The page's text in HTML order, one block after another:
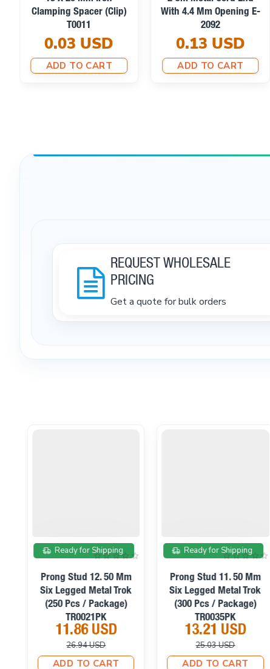
Clamping Spacer (Clip)
T0011
0.03 USD
ADD TO CART
With 4.4 Mm Opening E-
2092
0.13 USD
ADD TO CART
REQUEST WHOLESALE
PRICING
Get a quote for bulk orders
On sale
Ready for Shipping
Prong Stud 12. 50 Mm
Six Legged Metal Trok
(250 Pcs / Package)
TR0021PK
11.86 USD
26.94 USD
ADD TO CART
On sale
Ready for Shipping
Prong Stud 11. 50 Mm
Six Legged Metal Trok
(300 Pcs / Package)
TR0035PK
13.21 USD
25.03 USD
ADD TO CART